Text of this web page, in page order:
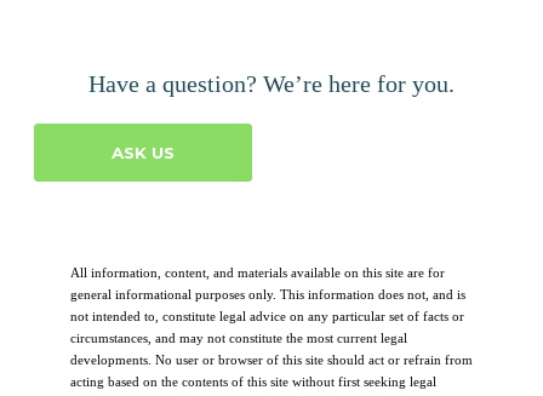
Have a question? We’re here for you.
ASK US
All information, content, and materials available on this site are for
general informational purposes only. This information does not, and is
not intended to, constitute legal advice on any particular set of facts or
circumstances, and may not constitute the most current legal
developments. No user or browser of this site should act or refrain from
acting based on the contents of this site without first seeking legal